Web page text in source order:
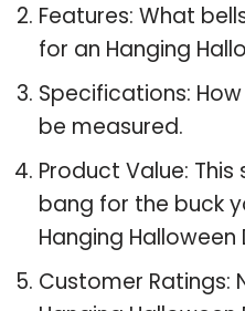
Features: What
for an Hanging
Specifications:
be measured.
Product Value:
bang for the buck
Hanging Halloween
Customer Ratings: